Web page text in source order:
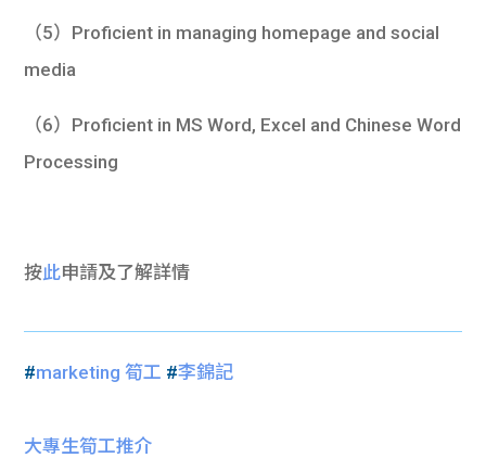
（5）Proficient in managing homepage and social
media
（6）Proficient in MS Word, Excel and Chinese Word
Processing
按此申請及了解詳情
#marketing 筍工 #李錦記
大專生筍工推介